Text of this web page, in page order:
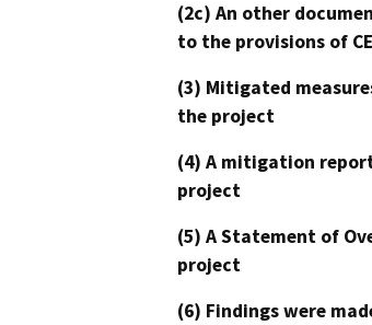
(2c) An other
to the provisions of
(3) Mitigated
the project
(4) A mitigation
project
(5) A Statement of
project
(6) Findings were